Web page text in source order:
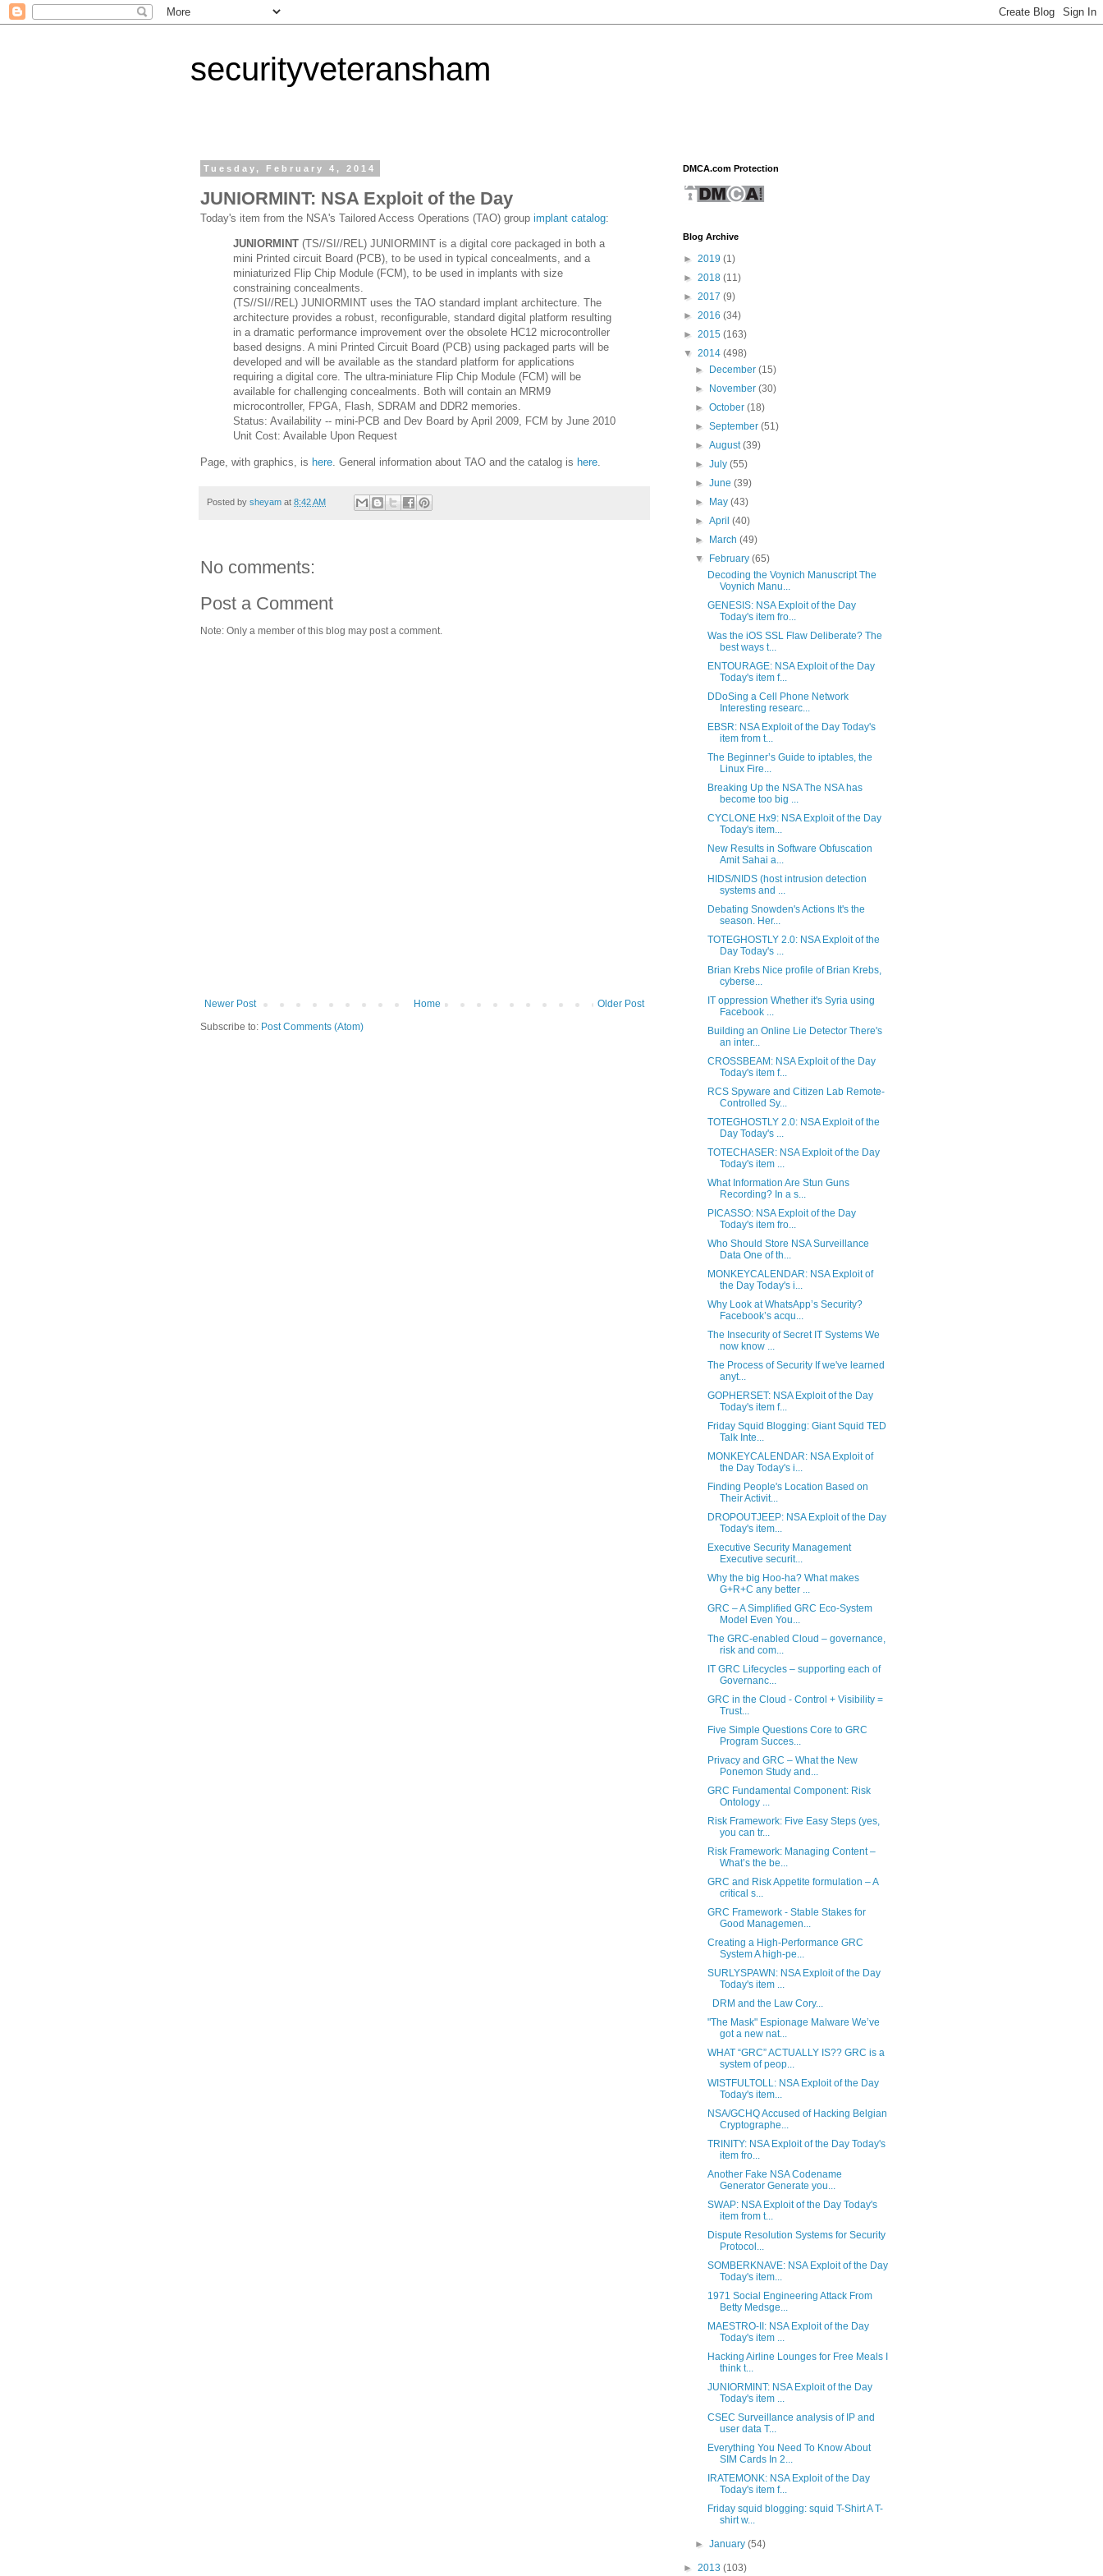
securityveteransham
Tuesday, February 4, 2014
JUNIORMINT: NSA Exploit of the Day
Today's item from the NSA's Tailored Access Operations (TAO) group implant catalog:
JUNIORMINT (TS//SI//REL) JUNIORMINT is a digital core packaged in both a
mini Printed circuit Board (PCB), to be used in typical concealments, and a
miniaturized Flip Chip Module (FCM), to be used in implants with size
constraining concealments.
(TS//SI//REL) JUNIORMINT uses the TAO standard implant architecture. The
architecture provides a robust, reconfigurable, standard digital platform resulting
in a dramatic performance improvement over the obsolete HC12 microcontroller
based designs. A mini Printed Circuit Board (PCB) using packaged parts will be
developed and will be available as the standard platform for applications
requiring a digital core. The ultra-miniature Flip Chip Module (FCM) will be
available for challenging concealments. Both will contain an MRM9
microcontroller, FPGA, Flash, SDRAM and DDR2 memories.
Status: Availability -- mini-PCB and Dev Board by April 2009, FCM by June 2010
Unit Cost: Available Upon Request
Page, with graphics, is here . General information about TAO and the catalog is here
Posted by sheyam at 8:42 AM
No comments:
Post a Comment
Note: Only a member of this blog may post a comment.
Newer Post Older Post
Home
Subscribe to: Post Comments (Atom)
DMCA.com Protection
Blog Archive
► 2019 (1)
► 2018 (11)
► 2017 (9)
► 2016 (34)
► 2015 (163)
▼ 2014 (498)
►
December(15)
►
November(30)
►October(18)
►September(51)
►August(39)
►July(55)
►June(39)
►
May(43)
►April(40)
►
March(49)
▼
February(65)
Decoding the Voynich Manuscript The
Voynich Manu...
GENESIS: NSA Exploit of the Day
Today's item fro...
Was the iOS SSL Flaw Deliberate? The
best ways t...
ENTOURAGE: NSA Exploit of the Day
Today's item f...
DDoSing a Cell Phone Network
Interesting researc...
EBSR: NSA Exploit of the Day Today's
item from t...
The Beginner’s Guide to iptables, the
Linux Fire...
Breaking Up the NSA The NSA has
become too big ...
CYCLONE Hx9: NSA Exploit of the Day
Today's item...
New Results in Software Obfuscation
Amit Sahai a...
HIDS/NIDS (host intrusion detection
systems and ...
Debating Snowden's Actions It's the
season. Her...
TOTEGHOSTLY 2.0: NSA Exploit of the
Day Today's ...
Brian Krebs Nice profile of Brian Krebs,
cyberse...
IT oppression Whether it's Syria using
Facebook ...
Building an Online Lie Detector There's
an inter...
CROSSBEAM: NSA Exploit of the Day
Today's item f...
RCS Spyware and Citizen Lab Remote-
Controlled Sy...
TOTEGHOSTLY 2.0: NSA Exploit of the
Day Today's ...
TOTECHASER: NSA Exploit of the Day
Today's item ...
What Information Are Stun Guns
Recording? In a s...
PICASSO: NSA Exploit of the Day
Today's item fro...
Who Should Store NSA Surveillance
Data One of th...
MONKEYCALENDAR: NSA Exploit of
the Day Today's i...
Why Look at WhatsApp’s Security?
Facebook’s acqu...
The Insecurity of Secret IT Systems We
now know ...
The Process of Security If we've learned
anyt...
GOPHERSET: NSA Exploit of the Day
Today's item f...
Friday Squid Blogging: Giant Squid TED
Talk Inte...
MONKEYCALENDAR: NSA Exploit of
the Day Today's i...
Finding People's Location Based on
Their Activit...
DROPOUTJEEP: NSA Exploit of the Day
Today's item...
Executive Security Management
Executive securit...
Why the big Hoo-ha? What makes
G+R+C any better ...
GRC – A Simplified GRC Eco-System
Model Even You...
The GRC-enabled Cloud – governance,
risk and com...
IT GRC Lifecycles – supporting each of
Governanc...
GRC in the Cloud - Control + Visibility =
Trust...
Five Simple Questions Core to GRC
Program Succes...
Privacy and GRC – What the New
Ponemon Study and...
GRC Fundamental Component: Risk
Ontology ...
Risk Framework: Five Easy Steps (yes,
you can tr...
Risk Framework: Managing Content –
What’s the be...
GRC and Risk Appetite formulation – A
critical s...
GRC Framework - Stable Stakes for
Good Managemen...
Creating a High-Performance GRC
System A high-pe...
SURLYSPAWN: NSA Exploit of the Day
Today's item ...
DRM and the Law Cory...
"The Mask" Espionage Malware We’ve
got a new nat...
WHAT “GRC” ACTUALLY IS?? GRC is a
system of peop...
WISTFULTOLL: NSA Exploit of the Day
Today's item...
NSA/GCHQ Accused of Hacking Belgian
Cryptographe...
TRINITY: NSA Exploit of the Day Today's
item fro...
Another Fake NSA Codename
Generator Generate you...
SWAP: NSA Exploit of the Day Today's
item from t...
Dispute Resolution Systems for Security
Protocol...
SOMBERKNAVE: NSA Exploit of the Day
Today's item...
1971 Social Engineering Attack From
Betty Medsge...
MAESTRO-II: NSA Exploit of the Day
Today's item ...
Hacking Airline Lounges for Free Meals I
think t...
JUNIORMINT: NSA Exploit of the Day
Today's item ...
CSEC Surveillance analysis of IP and
user data T...
Everything You Need To Know About
SIM Cards In 2...
IRATEMONK: NSA Exploit of the Day
Today's item f...
Friday squid blogging: squid T-Shirt A T-
shirt w...
►January(54)
► 2013 (103)